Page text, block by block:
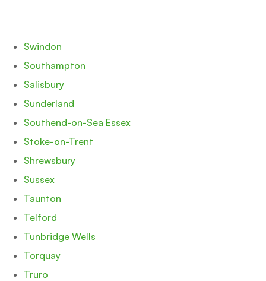
Swindon
Southampton
Salisbury
Sunderland
Southend-on-Sea Essex
Stoke-on-Trent
Shrewsbury
Sussex
Taunton
Telford
Tunbridge Wells
Torquay
Truro